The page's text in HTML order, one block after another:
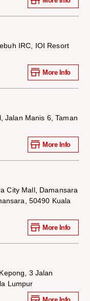
IRC, IOI Resort
More Info
Jalan Manis 6, Taman
More Info
City Mall, Damansara
50490 Kuala
More Info
3 Jalan
Lumpur